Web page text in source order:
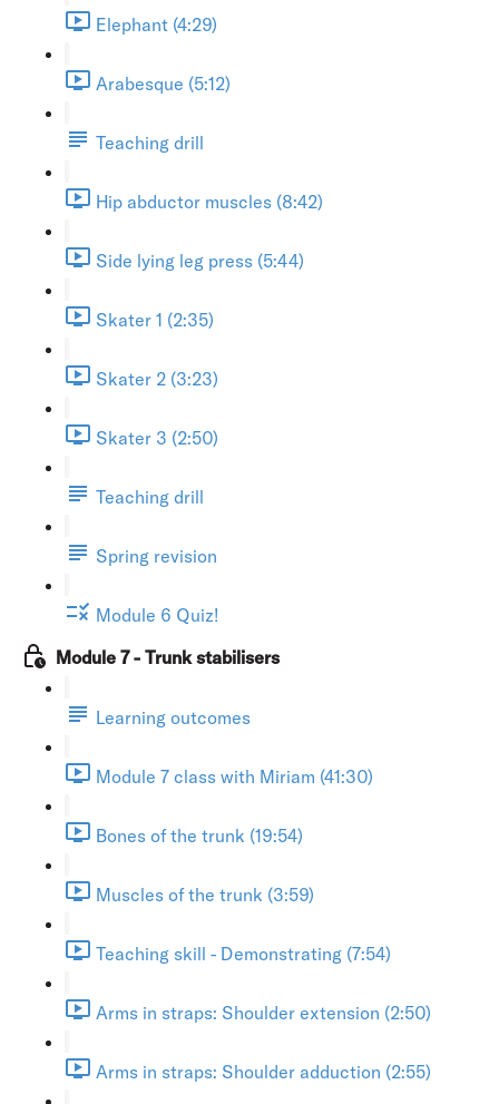
Elephant (4:29)
Arabesque (5:12)
Teaching drill
Hip abductor muscles (8:42)
Side lying leg press (5:44)
Skater 1 (2:35)
Skater 2 (3:23)
Skater 3 (2:50)
Teaching drill
Spring revision
Module 6 Quiz!
Module 7 - Trunk stabilisers
Learning outcomes
Module 7 class with Miriam (41:30)
Bones of the trunk (19:54)
Muscles of the trunk (3:59)
Teaching skill - Demonstrating (7:54)
Arms in straps: Shoulder extension (2:50)
Arms in straps: Shoulder adduction (2:55)